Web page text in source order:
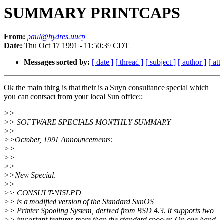
SUMMARY PRINTCAPS
From: paul@hydres.uucp
Date: Thu Oct 17 1991 - 11:50:39 CDT
Messages sorted by: [ date ] [ thread ] [ subject ] [ author ] [
Ok the main thing is that their is a Suyn consultance special which
you can contsact from your local Sun office::
>>
>> SOFTWARE SPECIALS MONTHLY SUMMARY
>>
>>October, 1991 Announcements:
>>
>>
>>
>>New Special:
>>
>> CONSULT-NISLPD
>> is a modified version of the Standard SunOS
>> Printer Spooling System, derived from BSD 4.3. It supports two